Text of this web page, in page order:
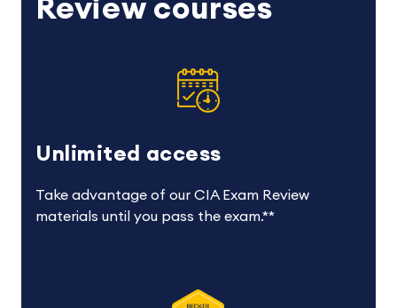
Review courses
Unlimited access
Take advantage of our CIA Exam Review
materials until you pass the exam.**